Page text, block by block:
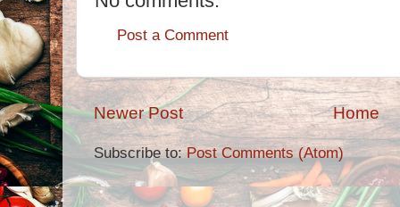
Post a Comment
Newer Post Home
Subscribe to:Post Comments (Atom)